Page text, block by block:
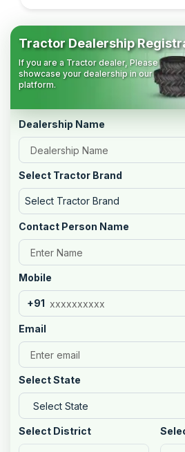
Tractor Dealership
If you are a Tractor dealer, Please
showcase your dealership in our
platform.
Dealership Name
Select Tractor Brand
Select Tractor Brand
Contact Person Name
Mobile
+91
Email
Select State
Select District